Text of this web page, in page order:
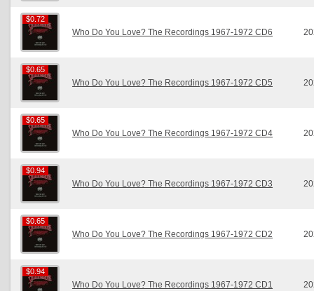
$0.72
$0.72
Who Do You Love? The Recordings 1967-1972 CD6
$0.65
$0.65
Who Do You Love? The Recordings 1967-1972 CD5
$0.65
$0.65
Who Do You Love? The Recordings 1967-1972 CD4
$0.94
$0.94
Who Do You Love? The Recordings 1967-1972 CD3
$0.65
$0.65
Who Do You Love? The Recordings 1967-1972 CD2
$0.94
$0.94
Who Do You Love? The Recordings 1967-1972 CD1